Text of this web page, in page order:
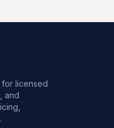
licensed
and